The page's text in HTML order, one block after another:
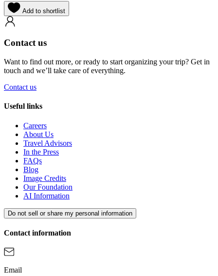
Add to shortlist
Contact us
Want to find out more, or ready to start organizing your trip? Get in
touch and we’ll take care of everything.
Contact us
Useful links
Careers
About Us
Travel Advisors
In the Press
FAQs
Blog
Image Credits
Our Foundation
AI Information
Do not sell or share my personal information
Contact information
Email